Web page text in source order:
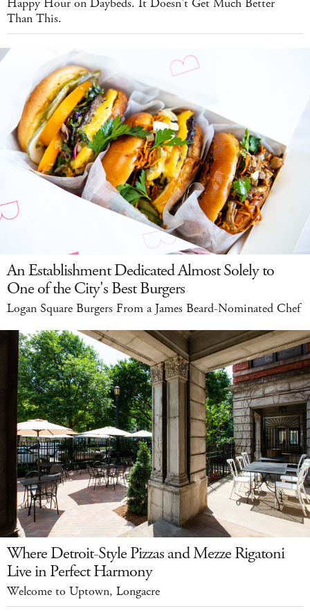
Happy Hour on Daybeds. It Doesn't Get Much Better
Than This.
An Establishment Dedicated Almost Solely to
One of the City's Best Burgers
Logan Square Burgers From a James Beard-Nominated Chef
Where Detroit-Style Pizzas and Mezze Rigatoni
Live in Perfect Harmony
Welcome to Uptown, Longacre